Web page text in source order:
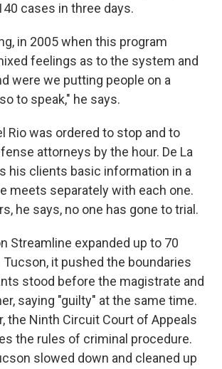
cases in three days.
in 2005 when this program
feelings as to the system and
were we putting people on a
to speak," he says.
Rio was ordered to stop and to
attorneys by the hour. De La
his clients basic information in a
meets separately with each one.
he says, no one has gone to trial.
Streamline expanded up to 70
Tucson, it pushed the boundaries
stood before the magistrate and
saying "guilty" at the same time.
the Ninth Circuit Court of Appeals
the rules of criminal procedure.
slowed down and cleaned up